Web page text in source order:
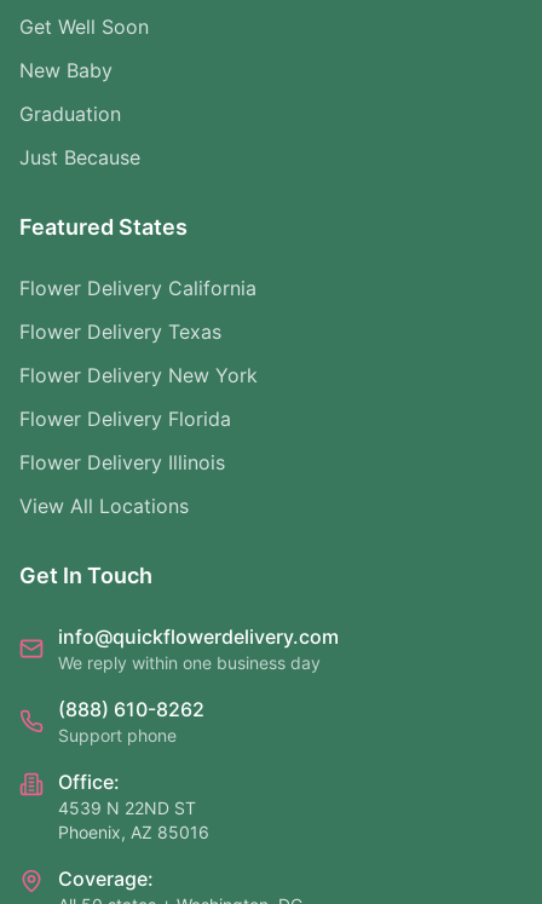
Get Well Soon
New Baby
Graduation
Just Because
Featured States
Flower Delivery California
Flower Delivery Texas
Flower Delivery New York
Flower Delivery Florida
Flower Delivery Illinois
View All Locations
Get In Touch
info@quickflowerdelivery.com
We reply within one business day
(888) 610-8262
Support phone
Office:
4539 N 22ND ST
Phoenix, AZ 85016
Coverage: